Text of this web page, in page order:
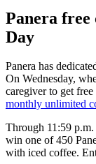
Panera free
Day
Panera has
On Wednesday,
caregiver to get
monthly unlimited
Through 11:59
win one of 450
with iced coffee.